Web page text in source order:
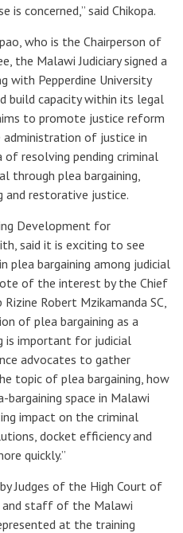
is concerned,” said Chikopa.
who is the Chairperson of
the Malawi Judiciary signed a
with Pepperdine University
build capacity within its legal
to promote justice reform
of justice in
resolving pending criminal
through plea bargaining,
and restorative justice.
Development for
said it is exciting to see
plea bargaining among judicial
of the interest by the Chief
Robert Mzikamanda SC,
of plea bargaining as a
is important for judicial
advocates to gather
topic of plea bargaining, how
bargaining space in Malawi
impact on the criminal
docket efficiency and
quickly.”
Judges of the High Court of
and staff of the Malawi
at the training